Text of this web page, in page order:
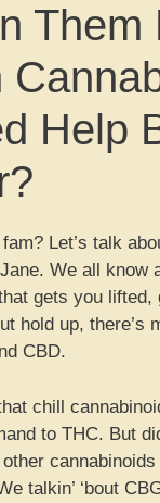
Them
Help
fam? Let’s talk
We all know
gets you lifted,
hold up, there’s
CBD.
chill
to THC. But
talkin’ ‘bout